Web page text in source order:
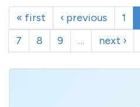
« first ‹ previous 1
7
8 9 … next ›